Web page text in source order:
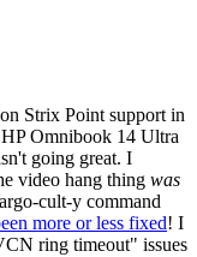
Strix Point support in
Omnibook 14 Ultra
going great. I
video hang thing was
cult-y command
more or less fixed! I
ring timeout" issues